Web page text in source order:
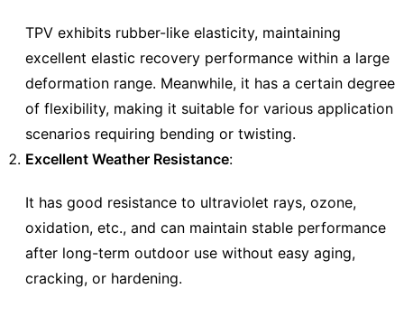
TPV exhibits rubber-like elasticity, maintaining
excellent elastic recovery performance within a large
deformation range. Meanwhile, it has a certain degree
of flexibility, making it suitable for various application
scenarios requiring bending or twisting.
Excellent Weather Resistance:
It has good resistance to ultraviolet rays, ozone,
oxidation, etc., and can maintain stable performance
after long-term outdoor use without easy aging,
cracking, or hardening.